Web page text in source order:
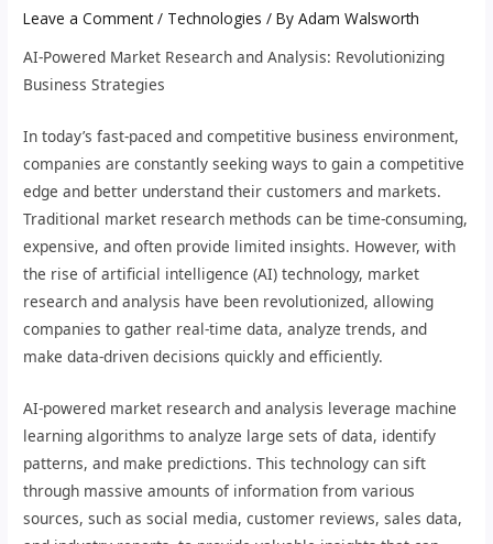
Leave a Comment / Technologies / ByAdam Walsworth
AI-Powered Market Research and Analysis: Revolutionizing
Business Strategies
In today’s fast-paced and competitive business environment,
companies are constantly seeking ways to gain a competitive
edge and better understand their customers and markets.
Traditional market research methods can be time-consuming,
expensive, and often provide limited insights. However, with
the rise of artificial intelligence (AI) technology, market
research and analysis have been revolutionized, allowing
companies to gather real-time data, analyze trends, and
make data-driven decisions quickly and efficiently.
AI-powered market research and analysis leverage machine
learning algorithms to analyze large sets of data, identify
patterns, and make predictions. This technology can sift
through massive amounts of information from various
sources, such as social media, customer reviews, sales data,